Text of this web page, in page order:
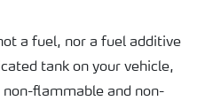
a fuel, nor a fuel additive
tank on your vehicle,
flammable and non-